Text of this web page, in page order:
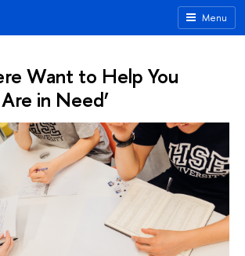
Menu
Want to Help You
in Need’